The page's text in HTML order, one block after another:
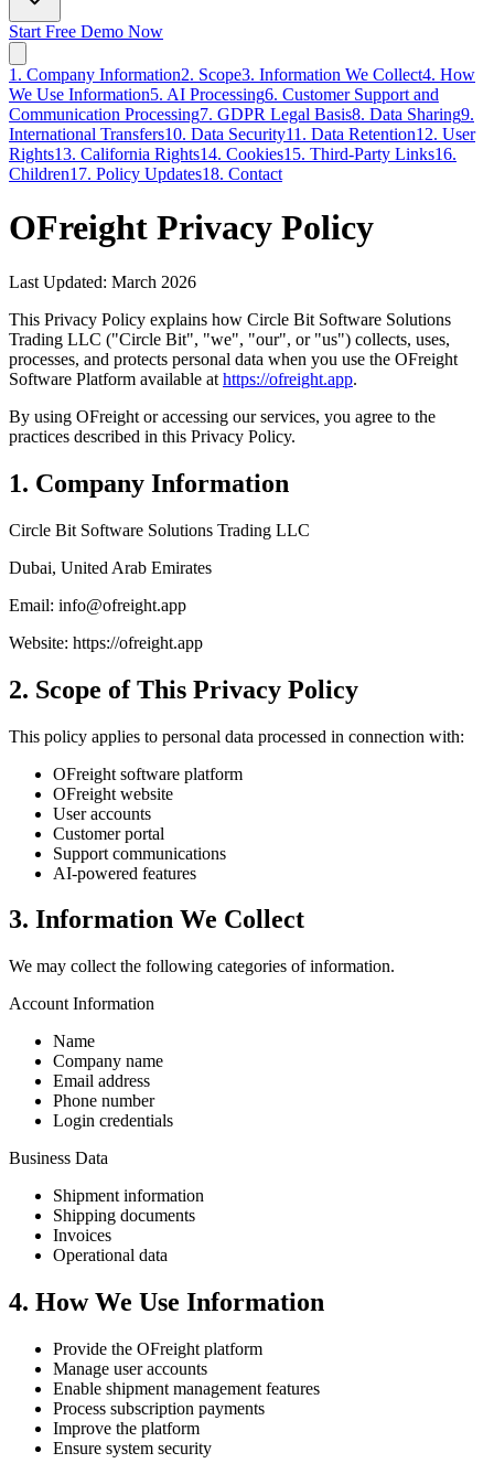
Start Free Demo Now
1. Company Information2. Scope3. Information We Collect4. How
We Use Information5. AI Processing6. Customer Support and
Communication Processing7. GDPR Legal Basis8. Data Sharing9.
International Transfers10. Data Security11. Data Retention12. User
Rights13. California Rights14. Cookies15. Third-Party Links16.
Children17. Policy Updates18. Contact
OFreight Privacy Policy
Last Updated: March 2026
This Privacy Policy explains how Circle Bit Software Solutions
Trading LLC ("Circle Bit", "we", "our", or "us") collects, uses,
processes, and protects personal data when you use the OFreight
Software Platform available at https://ofreight.app.
By using OFreight or accessing our services, you agree to the
practices described in this Privacy Policy.
1. Company Information
Circle Bit Software Solutions Trading LLC
Dubai, United Arab Emirates
Email: info@ofreight.app
Website: https://ofreight.app
2. Scope of This Privacy Policy
This policy applies to personal data processed in connection with:
OFreight software platform
OFreight website
User accounts
Customer portal
Support communications
AI-powered features
3. Information We Collect
We may collect the following categories of information.
Account Information
Name
Company name
Email address
Phone number
Login credentials
Business Data
Shipment information
Shipping documents
Invoices
Operational data
4. How We Use Information
Provide the OFreight platform
Manage user accounts
Enable shipment management features
Process subscription payments
Improve the platform
Ensure system security